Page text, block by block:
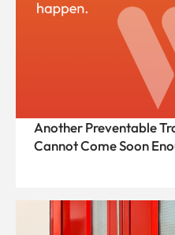
Another Preventable
Cannot Come Soon